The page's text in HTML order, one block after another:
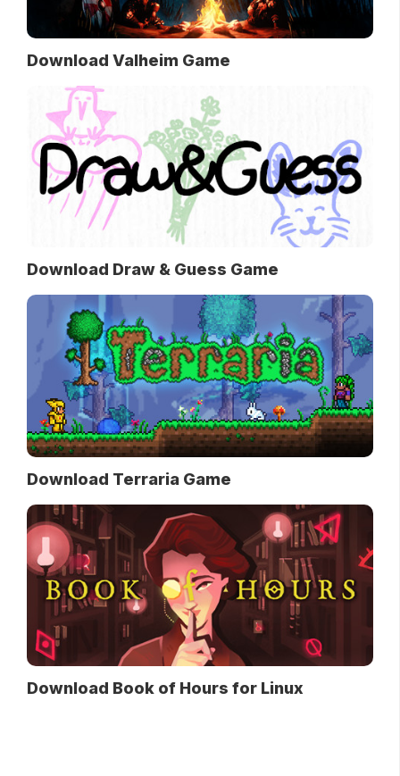
Download Valheim Game
Download Draw & Guess Game
Download Terraria Game
Download Book of Hours for Linux